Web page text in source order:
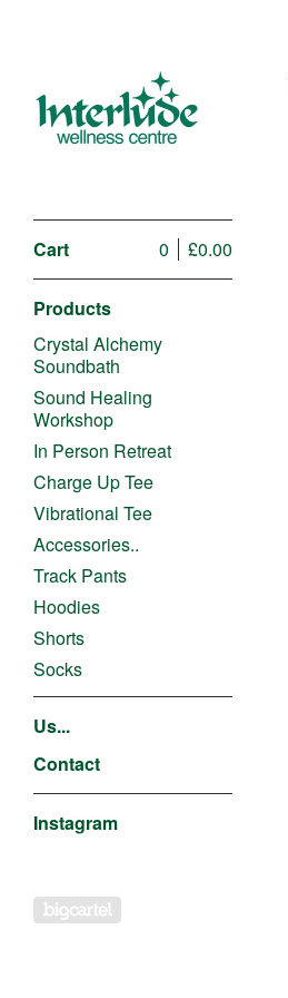
Cart £0.00
0
Products
Crystal Alchemy
Soundbath
Sound Healing
Workshop
In Person Retreat
Charge Up Tee
Vibrational Tee
Accessories..
Track Pants
Hoodies
Shorts
Socks
Us...
Contact
Instagram